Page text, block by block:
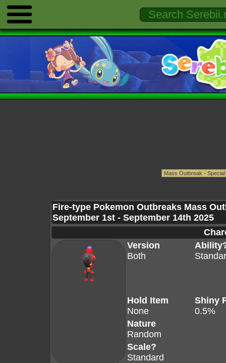
Fire-type Pokemon Outbreaks Mass
September 1st - September 14th 2025
Version
Both
Hold Item
None
Shiny
0.5%
Nature
Random
Scale?
Standard